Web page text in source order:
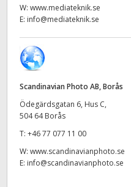
Japan
Malaysia
New Zealand
W: www.mediateknik.se
E: info@mediateknik.se
Scandinavian Photo AB, Borås
Ödegärdsgatan 6, Hus C,
504 64 Borås
T: +46 77 077 11 00
W: www.scandinavianphoto.se
E: info@scandinavianphoto.se